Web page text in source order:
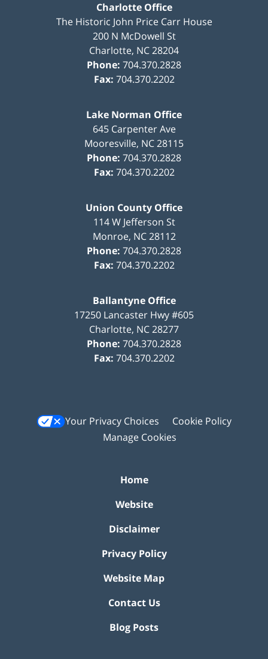
Charlotte Office
The Historic John Price Carr House
200 N McDowell St
Charlotte, NC28204
Phone: 704.370.2828
Fax: 704.370.2202
Lake Norman Office
645 Carpenter Ave
Mooresville, NC28115
Phone: 704.370.2828
Fax: 704.370.2202
Union County Office
114 W Jefferson St
Monroe, NC 28112
Phone: 704.370.2828
Fax: 704.370.2202
Ballantyne Office
17250 Lancaster Hwy #605
Charlotte, NC28277
Phone: 704.370.2828
Fax: 704.370.2202
Your Privacy Choices
Cookie Policy
Manage Cookies
Home
Website
Disclaimer
Privacy Policy
Website Map
Contact Us
Blog Posts